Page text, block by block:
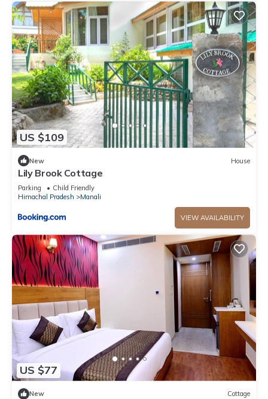
US $109
New House
Lily Brook Cottage
Parking
Child Friendly
Himachal Pradesh
Manali
VIEW AVAILABILITY
US $77
New Cottage